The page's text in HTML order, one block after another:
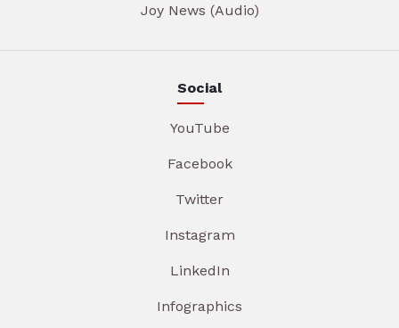
Joy News (Audio)
Social
YouTube
Facebook
Twitter
Instagram
LinkedIn
Infographics